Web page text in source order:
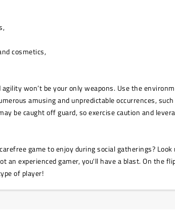
cosmetics,
won’t be your only weapons. Use the
amusing and unpredictable occurrences,
be caught off guard, so exercise caution and
game to enjoy during social gatherings?
an experienced gamer, you'll have a blast. On
of player!